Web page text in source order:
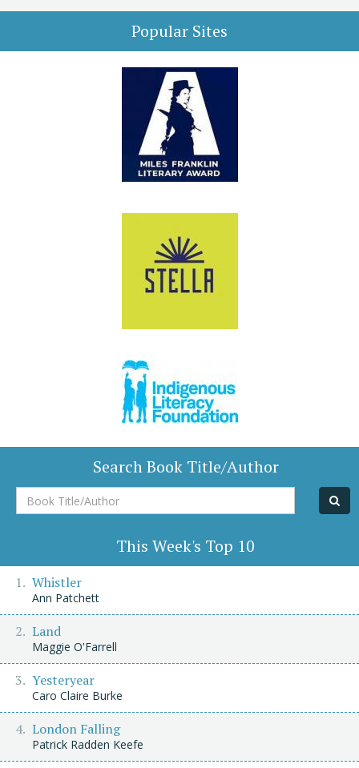
Popular Sites
Search Book Title/Author
Book
Title/Author
This Week's Top 10
Whistler
Ann Patchett
Land
Maggie O'Farrell
Yesteryear
Caro Claire Burke
London Falling
Patrick Radden Keefe